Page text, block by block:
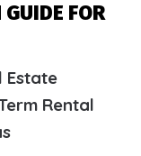
FOR
Estate
Rental